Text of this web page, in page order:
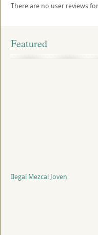
There are no user reviews
Featured
Ilegal Mezcal Joven